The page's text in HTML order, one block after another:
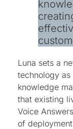
Luna sets a
technology
knowledge
that existing
Voice
of